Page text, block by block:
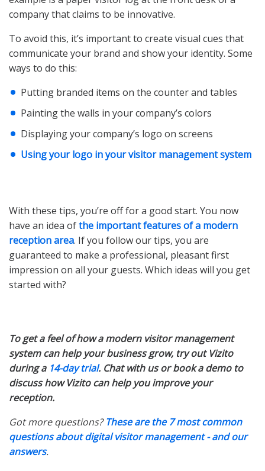
company that claims to be innovative.
To avoid this, it’s important to create visual cues that
communicate your brand and show your identity. Some
ways to do this:
Putting branded items on the counter and tables
Painting the walls in your company’s colors
Displaying your company’s logo on screens
Using your logo in your visitor management system
With these tips, you’re off for a good start. You now
have an idea ofthe important features of a modern
reception area. If you follow our tips, you are
guaranteed to make a professional, pleasant first
impression on all your guests. Which ideas will you get
started with?
To get a feel of how a modern visitor management
system can help your business grow, try out Vizito
during a 14-day trial. Chat with us or book a demo to
discuss how Vizito can help you improve your
reception.
Got more questions?These are the 7 most common
questions about digital visitor management - and our
answers.